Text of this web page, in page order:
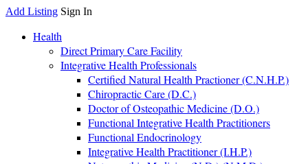
Add Listing Sign In
Health
Direct Primary Care Facility
Integrative Health Professionals
Certified Natural Health Practioner (C.N.H.P.)
Chiropractic Care (D.C.)
Doctor of Osteopathic Medicine (D.O.)
Functional Integrative Health Practitioners
Functional Endocrinology
Integrative Health Practitioner (I.H.P.)